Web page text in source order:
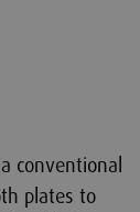
conventional
plates to